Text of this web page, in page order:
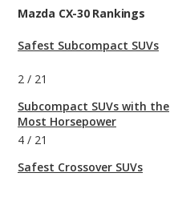
Mazda CX-30 Rankings
Safest Subcompact SUVs
2 / 21
Subcompact SUVs with the
Most Horsepower
4 / 21
Safest Crossover SUVs